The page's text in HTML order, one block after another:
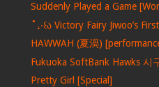
Suddenly Played a Game
˚₊‧꒰ა Victory Fairy Jiwoo’s
HAWWAH (夏渦)
Fukuoka SoftBank Hawks 시
Pretty Girl [Special]